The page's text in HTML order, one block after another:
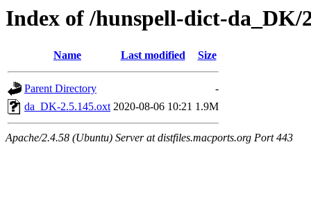
Index of /hunspell-dict-da_DK/
Name Last modified Size
Parent Directory
-
da_DK-2.5.145.oxt 2020-08-06 10:21 1.9M
Apache/2.4.58 (Ubuntu) Server at distfiles.macports.org Port 443